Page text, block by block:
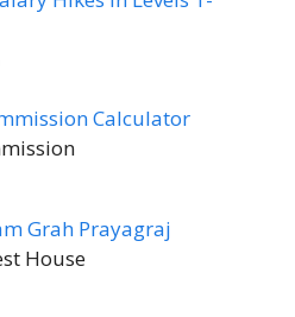
Calculator
Grah Prayagraj
House